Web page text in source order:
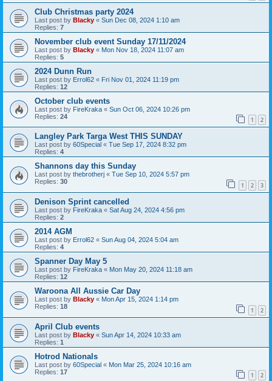
Club Christmas party 2024
Last post by Blacky « Sun Dec 08, 2024 1:10 am
Replies: 7
November club event Sunday 17/11/2024
Last post by Blacky « Mon Nov 18, 2024 11:07 am
Replies: 5
2024 Dunn Run
Last post by Errol62 « Fri Nov 01, 2024 11:19 pm
Replies: 12
October club events
Last post by FireKraka « Sun Oct 06, 2024 10:26 pm
Replies: 24 1 2
Langley Park Targa West THIS SUNDAY
Last post by 60Special « Tue Sep 17, 2024 8:32 pm
Replies: 4
Shannons day this Sunday
Last post by thebrotherj « Tue Sep 10, 2024 5:57 pm
Replies: 30 1 2 3
Denison Sprint cancelled
Last post by FireKraka « Sat Aug 24, 2024 4:56 pm
Replies: 2
2014 AGM
Last post by Errol62 « Sun Aug 04, 2024 5:04 am
Replies: 4
Spanner Day May 5
Last post by FireKraka « Mon May 20, 2024 11:18 am
Replies: 12
Waroona All Aussie Car Day
Last post by Blacky « Mon Apr 15, 2024 1:14 pm
Replies: 18 1 2
April Club events
Last post by Blacky « Sun Apr 14, 2024 10:33 am
Replies: 1
Hotrod Nationals
Last post by 60Special « Mon Mar 25, 2024 10:16 am
Replies: 17 1 2